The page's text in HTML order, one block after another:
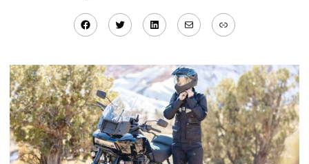
Facebook
TwitterLinkedIn
MailLink